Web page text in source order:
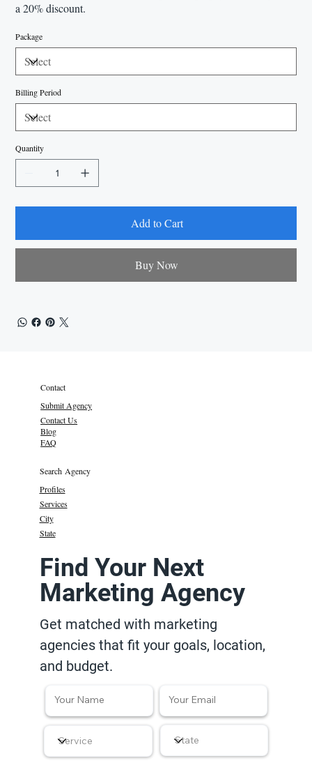
a 20% discount.
Package
Billing Period
Quantity
Add to Cart
Buy Now
Contact
Submit Agency
Contact Us
Blog
FAQ
Search Agency
Profiles
Services
State
City
Find Your Next
Marketing Agency
Get matched with marketing
agencies that fit your goals, location,
and budget.